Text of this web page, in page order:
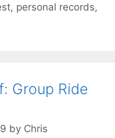
, personal records,
Group Ride
by Chris